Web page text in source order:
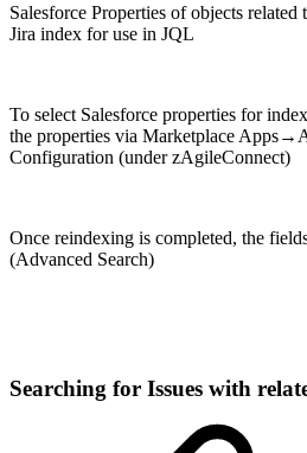
Salesforce Properties of objects related
Jira index for use in JQL
To select Salesforce properties for
the properties via Marketplace
Configuration (under zAgileConnect)
Once reindexing is completed, the
(Advanced Search)
Searching for Issues with